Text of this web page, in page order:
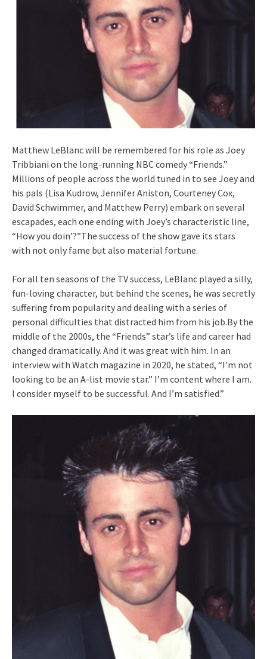
Matthew LeBlanc will be remembered for his role as Joey
Tribbiani on the long-running NBC comedy “Friends.”
Millions of people across the world tuned in to see Joey and
his pals (Lisa Kudrow, Jennifer Aniston, Courteney Cox,
David Schwimmer, and Matthew Perry) embark on several
escapades, each one ending with Joey’s characteristic line,
“How you doin’?”The success of the show gave its stars
with not only fame but also material fortune.
For all ten seasons of the TV success, LeBlanc played a silly,
fun-loving character, but behind the scenes, he was secretly
suffering from popularity and dealing with a series of
personal difficulties that distracted him from his job.By the
middle of the 2000s, the “Friends” star’s life and career had
changed dramatically. And it was great with him. In an
interview with Watch magazine in 2020, he stated, “I’m not
looking to be an A-list movie star.” I’m content where I am.
I consider myself to be successful. And I’m satisfied.”